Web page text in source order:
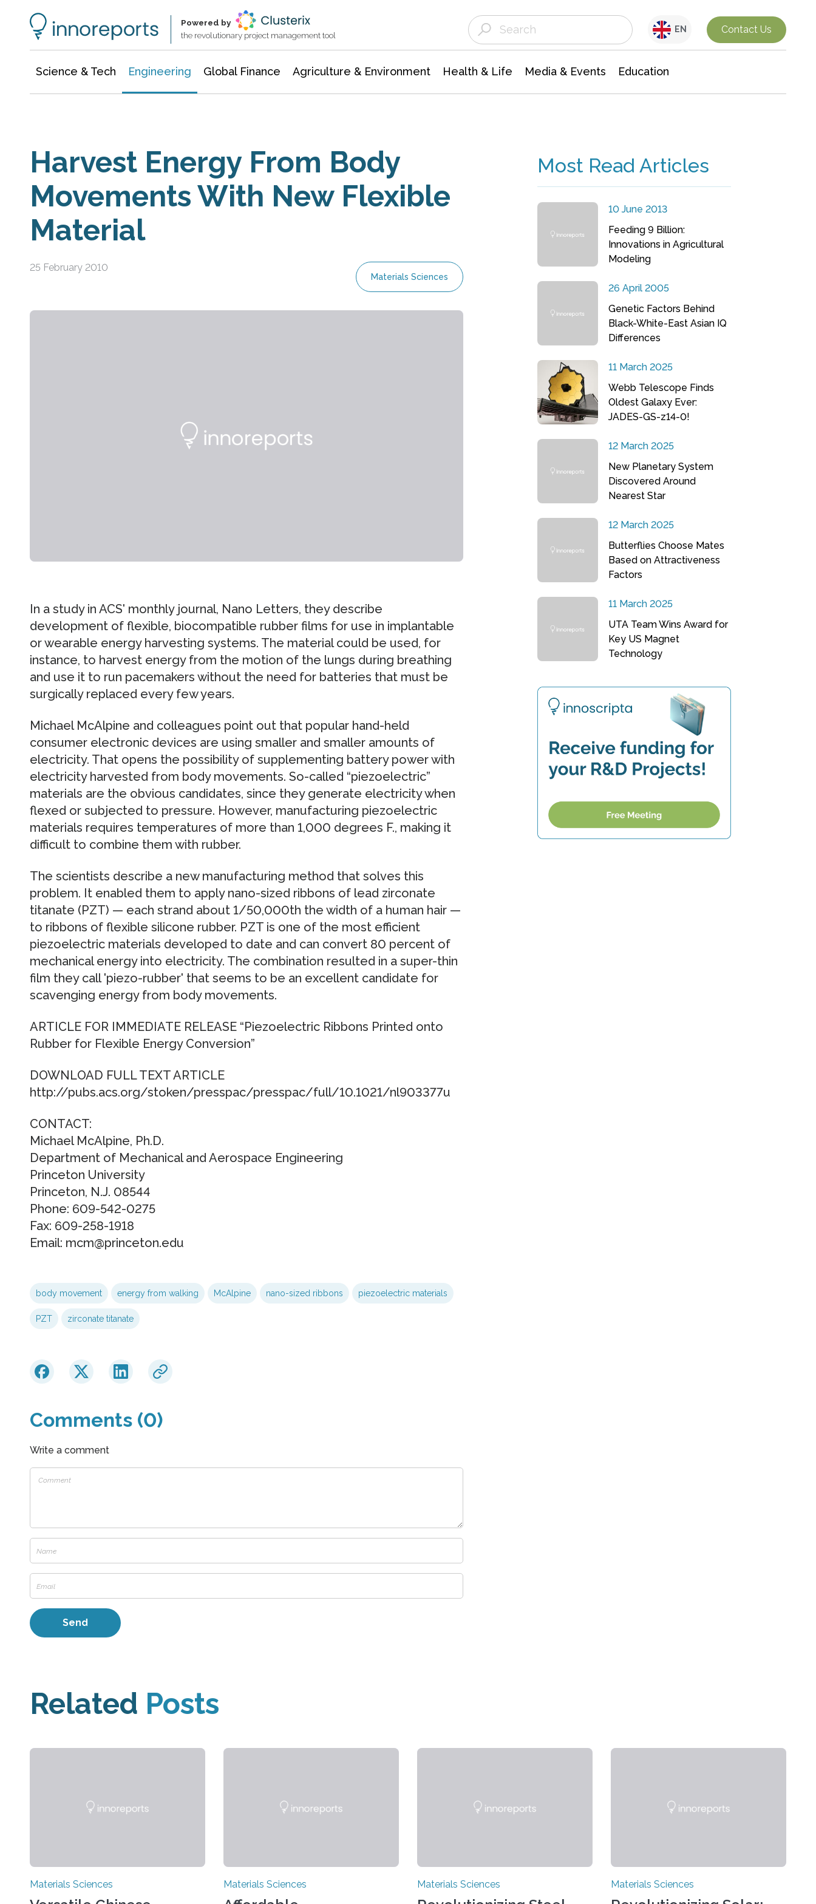
Powered by
the revolutionary project management tool
EN Contact Us
Science & Tech Engineering Global Finance Agriculture & Environment Health & Life Media & Events Education
Harvest Energy From Body
Movements With New Flexible
Material
25 February 2010
Materials Sciences
In a study in ACS' monthly journal, Nano Letters, they describe
development of flexible, biocompatible rubber films for use in implantable
or wearable energy harvesting systems. The material could be used, for
instance, to harvest energy from the motion of the lungs during breathing
and use it to run pacemakers without the need for batteries that must be
surgically replaced every few years.
Michael McAlpine and colleagues point out that popular hand-held
consumer electronic devices are using smaller and smaller amounts of
electricity. That opens the possibility of supplementing battery power with
electricity harvested from body movements. So-called “piezoelectric”
materials are the obvious candidates, since they generate electricity when
flexed or subjected to pressure. However, manufacturing piezoelectric
materials requires temperatures of more than 1,000 degrees F., making it
difficult to combine them with rubber.
The scientists describe a new manufacturing method that solves this
problem. It enabled them to apply nano-sized ribbons of lead zirconate
titanate (PZT) — each strand about 1/50,000th the width of a human hair —
to ribbons of flexible silicone rubber. PZT is one of the most efficient
piezoelectric materials developed to date and can convert 80 percent of
mechanical energy into electricity. The combination resulted in a super-thin
film they call 'piezo-rubber' that seems to be an excellent candidate for
scavenging energy from body movements.
ARTICLE FOR IMMEDIATE RELEASE “Piezoelectric Ribbons Printed onto
Rubber for Flexible Energy Conversion”
DOWNLOAD FULL TEXT ARTICLE
http://pubs.acs.org/stoken/presspac/presspac/full/10.1021/nl903377u
CONTACT:
Michael McAlpine, Ph.D.
Department of Mechanical and Aerospace Engineering
Princeton University
Princeton, N.J. 08544
Phone: 609-542-0275
Fax: 609-258-1918
Email: mcm@princeton.edu
body movement energy from walking McAlpine nano-sized ribbons piezoelectric materials
PZT zirconate titanate
Comments (0)
Write a comment
Most Read Articles
10 June 2013
Feeding 9 Billion:
Innovations in Agricultural
Modeling
26 April 2005
Genetic Factors Behind
Black-White-East Asian IQ
Differences
11 March 2025
Webb Telescope Finds
Oldest Galaxy Ever:
JADES-GS-z14-0!
12 March 2025
New Planetary System
Discovered Around
Nearest Star
12 March 2025
Butterflies Choose Mates
Based on Attractiveness
Factors
11 March 2025
UTA Team Wins Award for
Key US Magnet
Technology
Related Posts
Materials Sciences Materials Sciences Materials Sciences Materials Sciences